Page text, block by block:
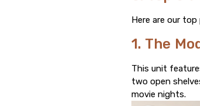
Here are our
1. The
This unit
two open
movie nights.